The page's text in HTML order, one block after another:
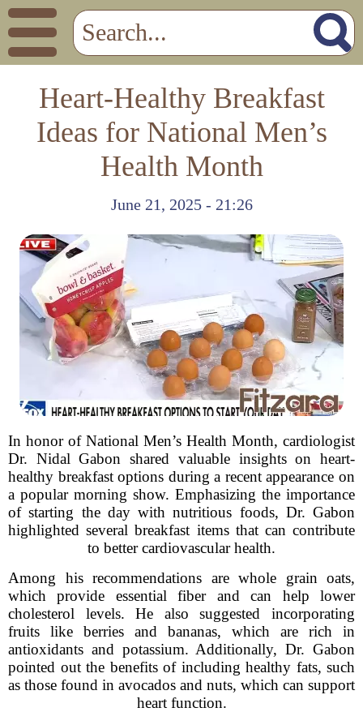
Heart-Healthy Breakfast
Ideas for National Men’s
Health Month
June 21, 2025 - 21:26
In honor of National Men’s Health Month, cardiologist
Dr. Nidal Gabon shared valuable insights on heart-
healthy breakfast options during a recent appearance on
a popular morning show. Emphasizing the importance
of starting the day with nutritious foods, Dr. Gabon
highlighted several breakfast items that can contribute
to better cardiovascular health.
Among his recommendations are whole grain oats,
which provide essential fiber and can help lower
cholesterol levels. He also suggested incorporating
fruits like berries and bananas, which are rich in
antioxidants and potassium. Additionally, Dr. Gabon
pointed out the benefits of including healthy fats, such
as those found in avocados and nuts, which can support
heart function.